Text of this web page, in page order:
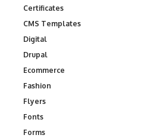
Certificates
CMS Templates
Digital
Drupal
Ecommerce
Fashion
Flyers
Fonts
Forms